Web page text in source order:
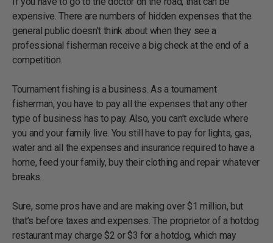
expensive. There are numbers of hidden expenses that the
general public doesn’t think about when they see a
professional fisherman receive a big check at the end of a
competition.
Tournament fishing is a business. As a tournament
fisherman, you have to pay all the expenses that any other
type of business has to pay. Also, you can’t exclude where
you and your family live. You still have to pay for lights, gas,
water and all the expenses and insurance required to have a
home, feed your family, buy their clothing and repair whatever
breaks.
Sure, some pros have and are making over $1 million, but
that’s before taxes and expenses. The proprietor of a hotdog
restaurant may charge $2 or $3 for a hotdog, which may